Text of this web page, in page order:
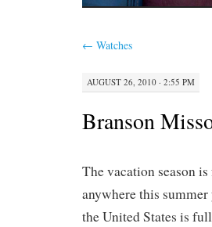
← Watches
AUGUST 26, 2010 · 2:55 PM
Branson
The vacation season
anywhere this
the United States is